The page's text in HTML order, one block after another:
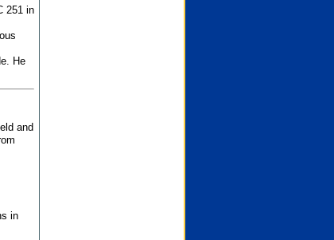
251 in
He
and
in